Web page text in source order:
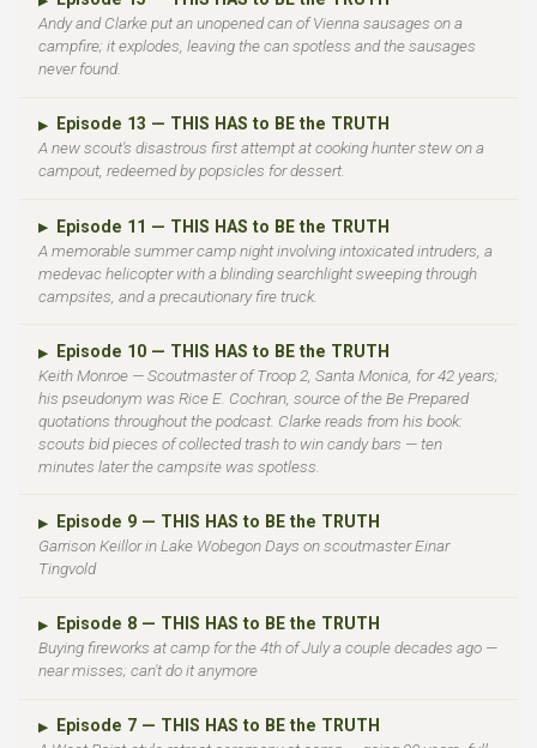
Andy and Clarke put an unopened can of Vienna sausages on a
campfire; it explodes, leaving the can spotless and the sausages
never found.
▶
Episode 13 — THIS HAS to BE the TRUTH
A new scout's disastrous first attempt at cooking hunter stew on a
campout, redeemed by popsicles for dessert.
▶
Episode 11 — THIS HAS to BE the TRUTH
A memorable summer camp night involving intoxicated intruders, a
medevac helicopter with a blinding searchlight sweeping through
campsites, and a precautionary fire truck.
▶
Episode 10 — THIS HAS to BE the TRUTH
Keith Monroe — Scoutmaster of Troop 2, Santa Monica, for 42 years;
his pseudonym was Rice E. Cochran, source of the Be Prepared
quotations throughout the podcast. Clarke reads from his book:
scouts bid pieces of collected trash to win candy bars — ten
minutes later the campsite was spotless.
▶
Episode 9 — THIS HAS to BE the TRUTH
Garrison Keillor in Lake Wobegon Days on scoutmaster Einar
Tingvold
▶
Episode 8 — THIS HAS to BE the TRUTH
Buying fireworks at camp for the 4th of July a couple decades ago —
near misses; can't do it anymore
▶
Episode 7 — THIS HAS to BE the TRUTH